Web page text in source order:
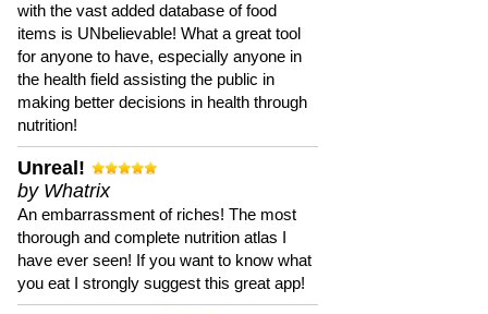
with the vast added database of food
items is UNbelievable! What a great tool
for anyone to have, especially anyone in
the health field assisting the public in
making better decisions in health through
nutrition!
Unreal!
by Whatrix
An embarrassment of riches! The most
thorough and complete nutrition atlas I
have ever seen! If you want to know what
you eat I strongly suggest this great app!